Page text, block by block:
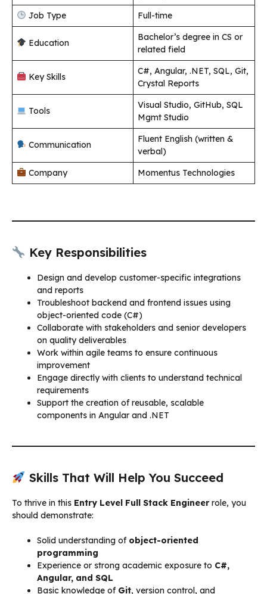
Job Type
Full-time
Education
Bachelor’s degree in CS or
related field
Key Skills
C#, Angular, .NET, SQL, Git,
Crystal Reports
Tools
Visual Studio, GitHub, SQL
Mgmt Studio
Communication
Fluent English (written &
verbal)
Company
Momentus Technologies
Key Responsibilities
Design and develop customer-specific integrations
and reports
Troubleshoot backend and frontend issues using
object-oriented code (C#)
Collaborate with stakeholders and senior developers
on quality deliverables
Work within agile teams to ensure continuous
improvement
Engage directly with clients to understand technical
requirements
Support the creation of reusable, scalable
components in Angular and .NET
Skills That Will Help You Succeed
To thrive in this Entry Level Full Stack Engineerrole, you
should demonstrate:
Solid understanding of object-oriented
programming
Experience or strong academic exposure to C#,
Angular, and SQL
Basic knowledge of Git, version control, and